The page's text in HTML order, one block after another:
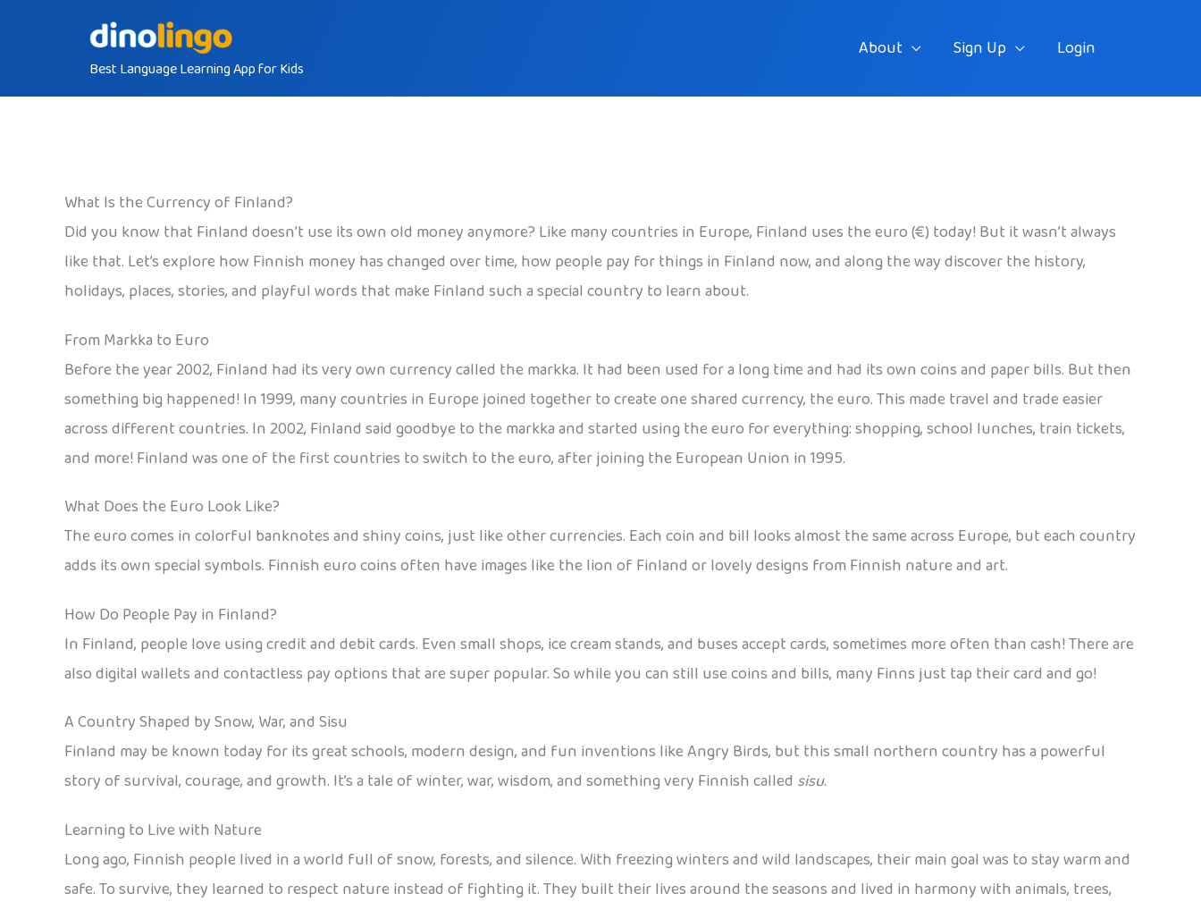
Best Language Learning App for Kids
About Sign Up Login
What Is the Currency of Finland?
Did you know that Finland doesn’t use its own old money anymore? Like many countries in Europe, Finland uses the euro (€) today! But it wasn’t always
like that. Let’s explore how Finnish money has changed over time, how people pay for things in Finland now, and along the way discover the history,
holidays, places, stories, and playful words that make Finland such a special country to learn about.
From Markka to Euro
Before the year 2002, Finland had its very own currency called the markka. It had been used for a long time and had its own coins and paper bills. But then
something big happened! In 1999, many countries in Europe joined together to create one shared currency, the euro. This made travel and trade easier
across different countries. In 2002, Finland said goodbye to the markka and started using the euro for everything: shopping, school lunches, train tickets,
and more! Finland was one of the first countries to switch to the euro, after joining the European Union in 1995.
What Does the Euro Look Like?
The euro comes in colorful banknotes and shiny coins, just like other currencies. Each coin and bill looks almost the same across Europe, but each country
adds its own special symbols. Finnish euro coins often have images like the lion of Finland or lovely designs from Finnish nature and art.
How Do People Pay in Finland?
In Finland, people love using credit and debit cards. Even small shops, ice cream stands, and buses accept cards, sometimes more often than cash! There are
also digital wallets and contactless pay options that are super popular. So while you can still use coins and bills, many Finns just tap their card and go!
A Country Shaped by Snow, War, and Sisu
Finland may be known today for its great schools, modern design, and fun inventions like Angry Birds, but this small northern country has a powerful
story of survival, courage, and growth. It’s a tale of winter, war, wisdom, and something very Finnish called sisu.
Learning to Live with Nature
Long ago, Finnish people lived in a world full of snow, forests, and silence. With freezing winters and wild landscapes, their main goal was to stay warm and
safe. To survive, they learned to respect nature instead of fighting it. They built their lives around the seasons and lived in harmony with animals, trees,